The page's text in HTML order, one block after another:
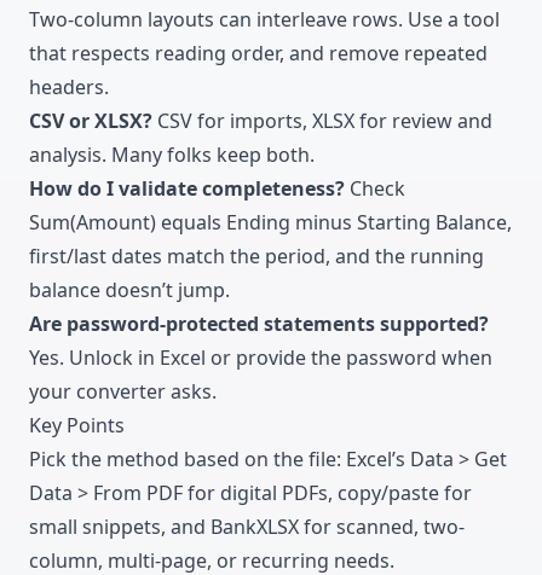
Two-column layouts can interleave rows. Use a tool
that respects reading order, and remove repeated
headers.
CSV or XLSX? CSV for imports, XLSX for review and
analysis. Many folks keep both.
How do I validate completeness? Check
Sum(Amount) equals Ending minus Starting Balance,
first/last dates match the period, and the running
balance doesn’t jump.
Are password-protected statements supported?
Yes. Unlock in Excel or provide the password when
your converter asks.
Key Points
Pick the method based on the file: Excel’s Data > Get
Data > From PDF for digital PDFs, copy/paste for
small snippets, and BankXLSX for scanned, two-
column, multi-page, or recurring needs.